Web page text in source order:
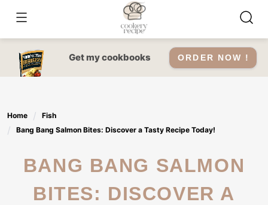
content
Get my cookbooks ORDER NOW !
Home
Fish
Bang Bang Salmon Bites: Discover a Tasty Recipe Today!
BANG BANG SALMON
BITES: DISCOVER A